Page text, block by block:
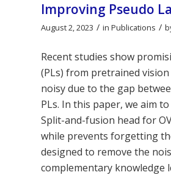
Improving Pseudo
August 2, 2023 / in Publications /
Recent studies show
(PLs) from pretrained
noisy due to the gap
PLs. In this paper, we aim
Split-and-fusion head for
while prevents forgetting
designed to remove the
complementary